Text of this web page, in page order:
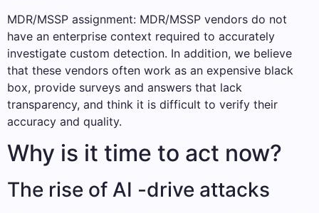
MDR/MSSP assignment: MDR/MSSP vendors do not
have an enterprise context required to accurately
investigate custom detection. In addition, we believe
that these vendors often work as an expensive black
box, provide surveys and answers that lack
transparency, and think it is difficult to verify their
accuracy and quality.
Why is it time to act now?
The rise of AI -drive attacks